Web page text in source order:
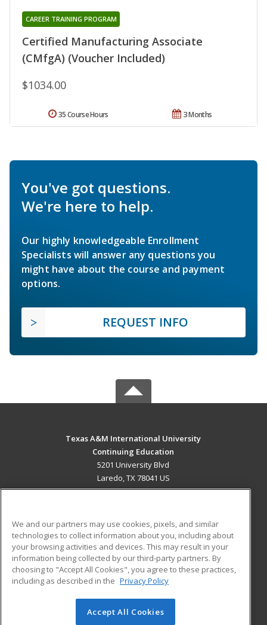
Certified Manufacturing Associate
(CMfgA) (Voucher Included)
CAREER TRAINING PROGRAM
$1034.00
3 Months
35 Course Hours
You've got questions.
We're here to help.
Our highly knowledgeable Enrollment
Specialists will answer any questions you
might have about the course and payment
options.
REQUEST INFO
Texas A&M International University
Continuing Education
5201 University Blvd
Laredo, TX 78041 US
ADDITIONAL RESOURCES
Military
Financial Assistance
Help
Student Blog
© 2026 ed2go, a division of Cengage Learning. All rights
We and our partners may use cookies, pixels, and similar
technologies to collect information about you, including about
your browsing activities and devices. This may result in your
information being collected by our third-party partners. By
choosing to "Accept All Cookies", you agree to these practices,
including as described in the Privacy Policy
Accept All Cookies